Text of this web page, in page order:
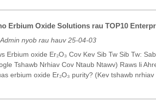
Erbium Oxide Solutions rau TOP10
nyob rau hauv 25-04-03
Erbium oxide Er₂O₃ Cov Kev Sib Tw Sib Tw:
Tshawb Nrhiav Cov Ntaub Ntawv) Raws li
erbium oxide Er₂O₃ purity? (Kev tshawb